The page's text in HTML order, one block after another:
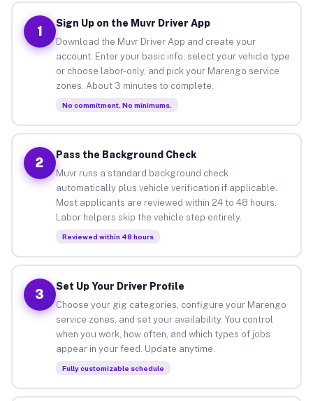
1
Sign Up on the Muvr Driver App
Download the Muvr Driver App and create your
account. Enter your basic info, select your vehicle type
or choose labor-only, and pick your Marengo service
zones. About 3 minutes to complete.
No commitment. No minimums.
2
Pass the Background Check
Muvr runs a standard background check
automatically plus vehicle verification if applicable.
Most applicants are reviewed within 24 to 48 hours.
Labor helpers skip the vehicle step entirely.
Reviewed within 48 hours
3
Set Up Your Driver Profile
Choose your gig categories, configure your Marengo
service zones, and set your availability. You control
when you work, how often, and which types of jobs
appear in your feed. Update anytime.
Fully customizable schedule